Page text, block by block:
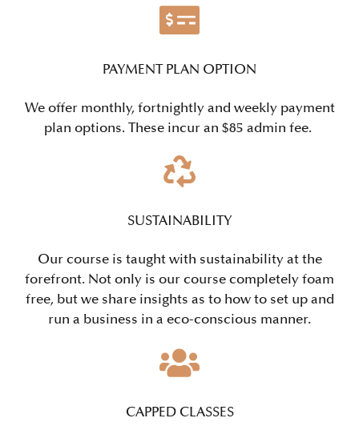
PAYMENT PLAN OPTION
We offer monthly, fortnightly and weekly payment
plan options. These incur an $85 admin fee.
SUSTAINABILITY
Our course is taught with sustainability at the
forefront. Not only is our course completely foam
free, but we share insights as to how to set up and
run a business in a eco-conscious manner.
CAPPED CLASSES